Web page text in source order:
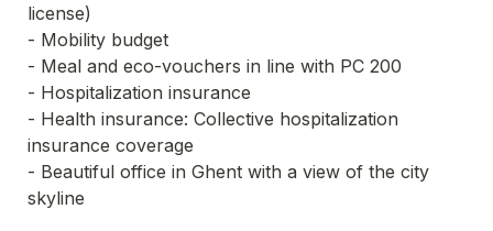
license)
- Mobility budget
- Meal and eco-vouchers in line with PC 200
- Hospitalization insurance
- Health insurance: Collective hospitalization
insurance coverage
- Beautiful office in Ghent with a view of the city
skyline